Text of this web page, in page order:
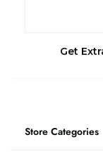
Get
Store Categories